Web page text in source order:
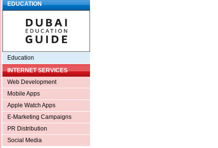
EDUCATION
Education
INTERNET SERVICES
Web Development
Mobile Apps
Apple Watch Apps
E-Marketing Campaigns
PR Distribution
Social Media